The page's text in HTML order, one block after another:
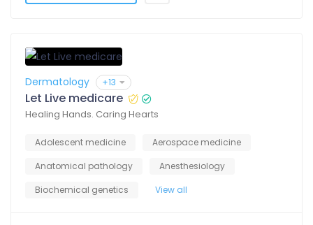
Dermatology +13
Let Live medicare
Healing Hands. Caring Hearts
Adolescent medicine
Aerospace medicine
Anatomical pathology
Anesthesiology
Biochemical genetics
View all